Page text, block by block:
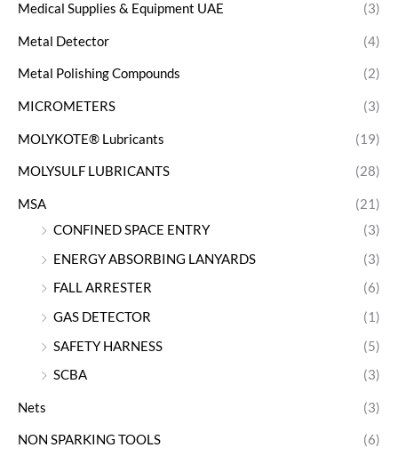
Medical Supplies & Equipment UAE (3)
Metal Detector (4)
Metal Polishing Compounds (2)
MICROMETERS (3)
MOLYKOTE® Lubricants (19)
MOLYSULF LUBRICANTS (28)
MSA
(21)
CONFINED SPACE ENTRY
(3)
ENERGY ABSORBING LANYARDS
(3)
FALL ARRESTER
(6)
GAS DETECTOR
(1)
SAFETY HARNESS
(5)
SCBA
(3)
Nets (3)
NON SPARKING TOOLS (6)